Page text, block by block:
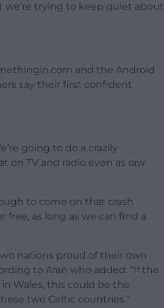
trying to keep quiet about
and the Android
say their first confident
going to do a crazily
on TV and radio even as raw
to come on that crash
free, as long as we can find a
nations proud of their own
to Aran who added: “If the
Wales, this could be the
two Celtic countries.”